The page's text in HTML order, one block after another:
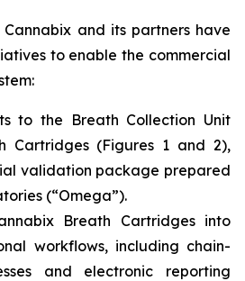
Cannabix and its partners have
to enable the commercial
to the Breath Collection Unit
Cartridges (Figures 1 and 2),
validation package prepared
(“Omega”).
Breath Cartridges into
workflows, including chain-
and electronic reporting